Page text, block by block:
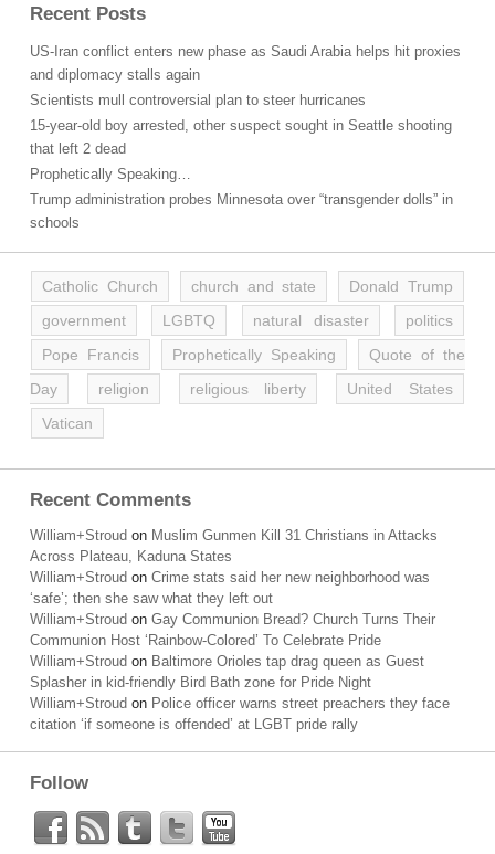
Recent Posts
US-Iran conflict enters new phase as Saudi Arabia helps hit proxies
and diplomacy stalls again
Scientists mull controversial plan to steer hurricanes
15-year-old boy arrested, other suspect sought in Seattle shooting
that left 2 dead
Prophetically Speaking…
Trump administration probes Minnesota over “transgender dolls” in
schools
Catholic Church church and state
Donald Trump
government
LGBTQ natural disaster
politics
Pope Francis
Prophetically Speaking
Quote of the
Day
religion religious liberty
United States
Vatican
Recent Comments
William+Stroud on Muslim Gunmen Kill 31 Christians in Attacks
Across Plateau, Kaduna States
William+Stroud on Crime stats said her new neighborhood was
‘safe’; then she saw what they left out
William+Stroud on Gay Communion Bread? Church Turns Their
Communion Host ‘Rainbow-Colored’ To Celebrate Pride
William+Stroud on Baltimore Orioles tap drag queen as Guest
Splasher in kid-friendly Bird Bath zone for Pride Night
William+Stroud on Police officer warns street preachers they face
citation ‘if someone is offended’ at LGBT pride rally
Follow